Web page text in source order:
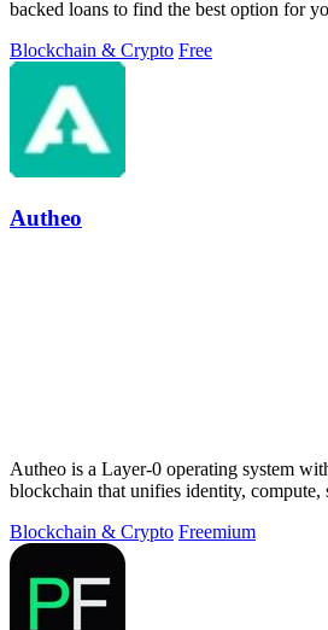
backed loans to find the best option for
Blockchain & Crypto Free
Autheo
Autheo is a Layer-0 operating system
blockchain that unifies identity, compute,
Blockchain & Crypto Freemium